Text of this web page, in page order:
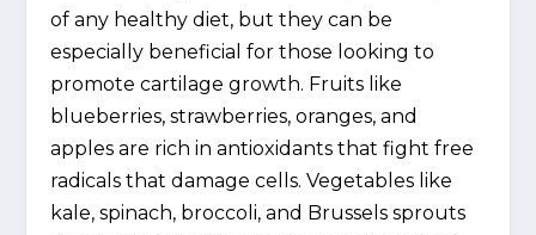
of any healthy diet, but they can be
especially beneficial for those looking to
promote cartilage growth. Fruits like
blueberries, strawberries, oranges, and
apples are rich in antioxidants that fight free
radicals that damage cells. Vegetables like
kale, spinach, broccoli, and Brussels sprouts